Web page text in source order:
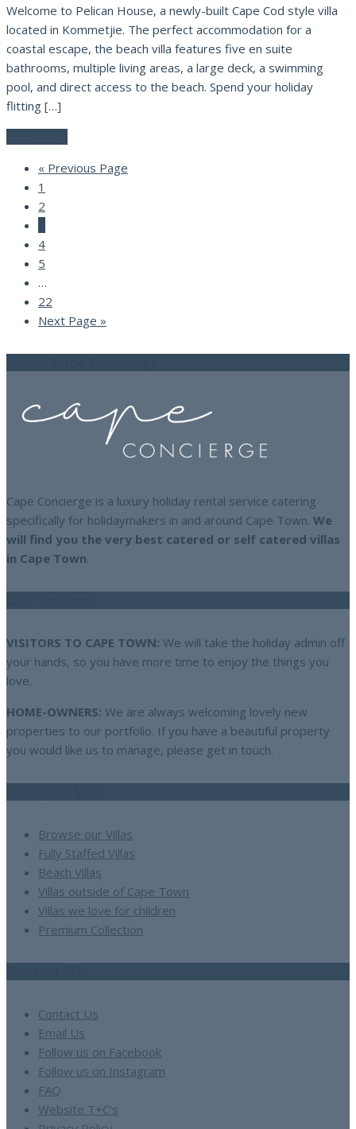
Welcome to Pelican House, a newly-built Cape Cod style villa
located in Kommetjie. The perfect accommodation for a
coastal escape, the beach villa features five en suite
bathrooms, multiple living areas, a large deck, a swimming
pool, and direct access to the beach. Spend your holiday
flitting […]
« Previous Page
1
2
4
5
…
22
Next Page »
Cape Concierge is a luxury holiday rental service catering
specifically for holidaymakers in and around Cape Town. We
will find you the very best catered or self catered villas
in Cape Town.
VISITORS TO CAPE TOWN: We will take the holiday admin off
your hands, so you have more time to enjoy the things you
love.
HOME-OWNERS: We are always welcoming lovely new
properties to our portfolio. If you have a beautiful property
you would like us to manage, please get in touch.
Browse our Villas
Fully Staffed Villas
Beach Villas
Villas outside of Cape Town
Villas we love for children
Premium Collection
Contact Us
Email Us
Follow us on Facebook
Follow us on Instagram
FAQ
Website T+C’s